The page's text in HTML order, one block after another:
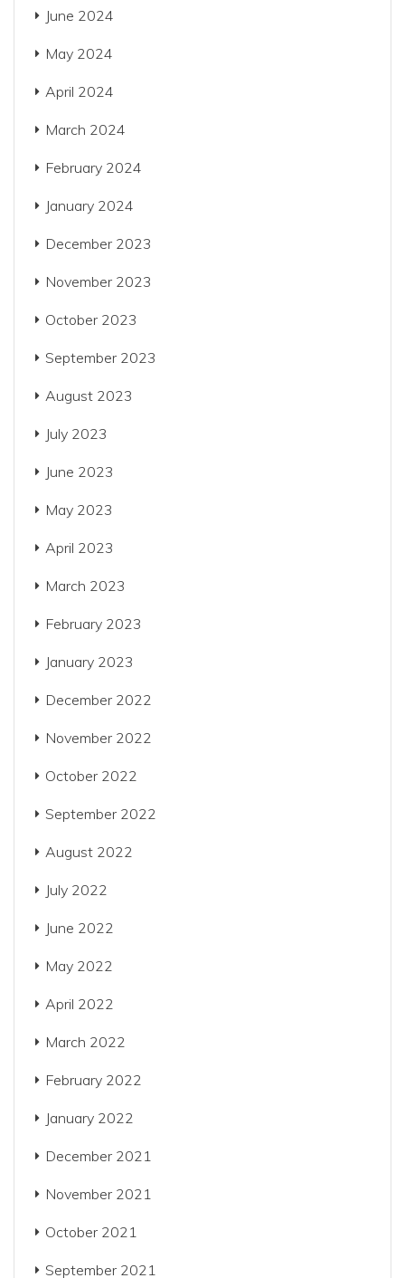
June 2024
May 2024
April 2024
March 2024
February 2024
January 2024
December 2023
November 2023
October 2023
September 2023
August 2023
July 2023
June 2023
May 2023
April 2023
March 2023
February 2023
January 2023
December 2022
November 2022
October 2022
September 2022
August 2022
July 2022
June 2022
May 2022
April 2022
March 2022
February 2022
January 2022
December 2021
November 2021
October 2021
September 2021